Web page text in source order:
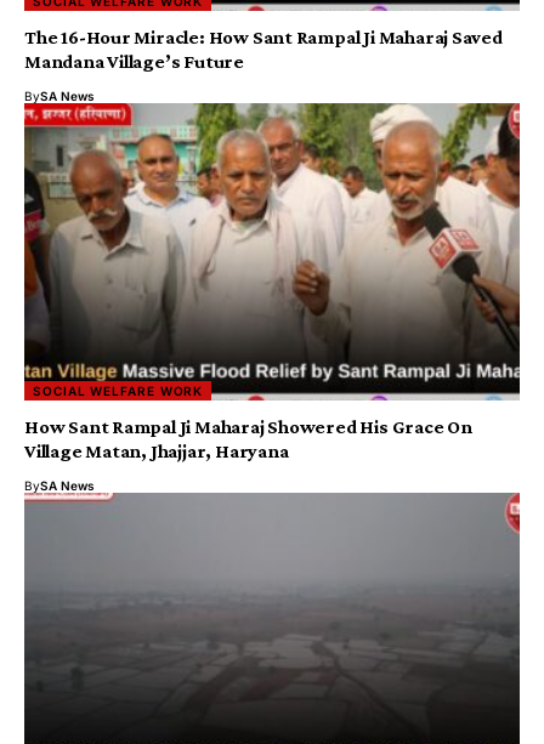
The 16-Hour Miracle: How Sant Rampal Ji Maharaj Saved
Mandana Village’s Future
BySA News
SOCIAL WELFARE WORK
How Sant Rampal Ji Maharaj Showered His Grace On
Village Matan, Jhajjar, Haryana
BySA News